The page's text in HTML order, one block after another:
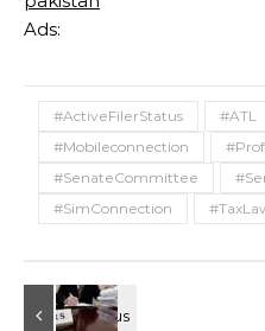
Ads:
#ActiveFilerStatus #ATL
#Mobileconnection
#SenateCommittee
#SimConnection